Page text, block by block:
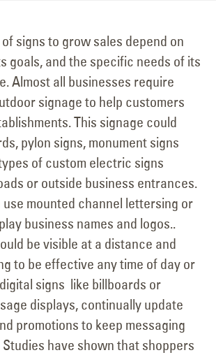
signs to grow sales depend on
goals, and the specific needs of its
Almost all businesses require
signage to help customers
This signage could
pylon signs, monument signs
of custom electric signs
or outside business entrances.
mounted channel lettersing or
business names and logos..
be visible at a distance and
to be effective any time of day or
signs like billboards or
displays, continually update
promotions to keep messaging
have shown that shoppers